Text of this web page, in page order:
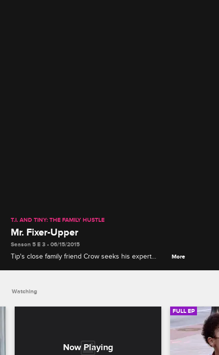
T.I. AND TINY: THE FAMILY HUSTLE
Mr. Fixer-Upper
Season 5 E 3 • 06/15/2015
Tip's close family friend Crow seeks his expert
More
Watching
FULL EP